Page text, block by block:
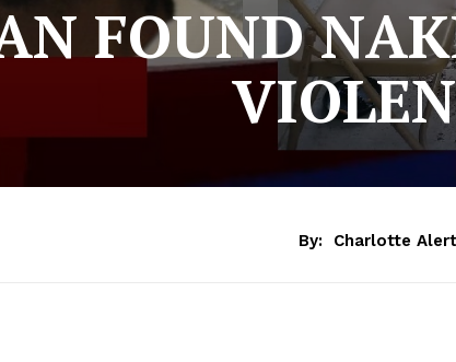
FOUND
By: Charlotte